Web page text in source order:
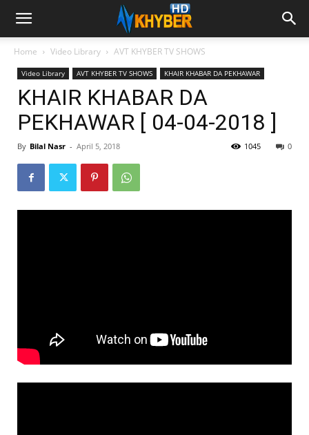
Home Video Library AVT KHYBER TV SHOWS
Video Library AVT KHYBER TV SHOWS KHAIR KHABAR DA PEKHAWAR
KHAIR KHABAR DA
PEKHAWAR [ 04-04-2018 ]
By Bilal Nasr - April 5, 2018 0
1045